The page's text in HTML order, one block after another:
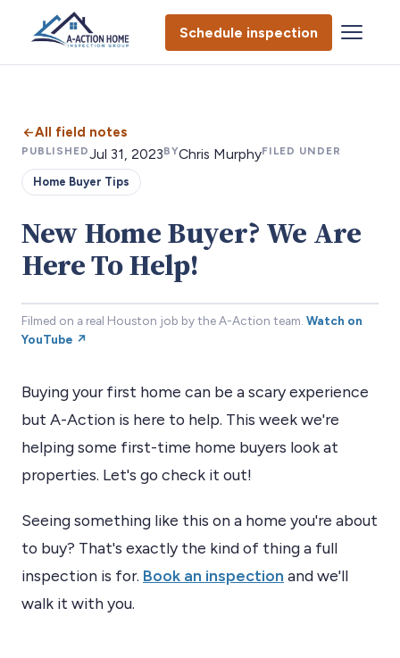
Schedule inspection
All field notes
PUBLISHEDJul 31, 2023BYChris MurphyFILED UNDER
Home Buyer Tips
New Home Buyer? We Are
Here To Help!
Filmed on a real Houston job by the A-Action team. Watch on
YouTube ↗
Buying your first home can be a scary experience
but A-Action is here to help. This week we're
helping some first-time home buyers look at
properties. Let's go check it out!
Seeing something like this on a home you're about
to buy? That's exactly the kind of thing a full
inspection is for. Book an inspection and we'll
walk it with you.